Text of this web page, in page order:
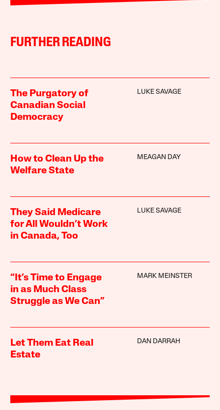
FURTHER READING
The Purgatory of
Canadian Social
Democracy
LUKE SAVAGE
How to Clean Up the
Welfare State
MEAGAN DAY
They Said Medicare
for All Wouldn’t Work
in Canada, Too
LUKE SAVAGE
“It’s Time to Engage
in as Much Class
Struggle as We Can”
MARK MEINSTER
Let Them Eat Real
Estate
DAN DARRAH